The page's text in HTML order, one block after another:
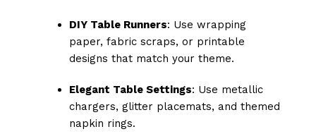
DIY Table Runners: Use wrapping
paper, fabric scraps, or printable
designs that match your theme.
Elegant Table Settings: Use metallic
chargers, glitter placemats, and themed
napkin rings.